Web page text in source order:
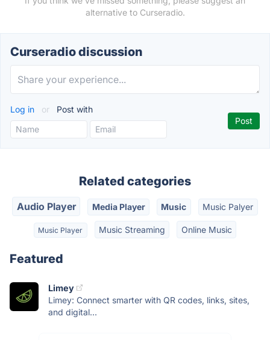
alternative to Curseradio.
Curseradio discussion
Log in or Post with
Related categories
Audio Player Media Player Music Music Palyer
Music Player Music Streaming Online Music
Featured
Limey
Limey: Connect smarter with QR codes, links, sites,
and digital...